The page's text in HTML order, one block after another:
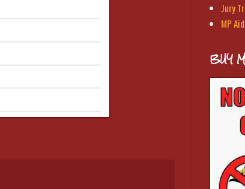
Jury
MP
BUY